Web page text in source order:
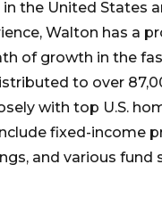
the United States
Walton has a
of growth in the
to over
with top U.S.
fixed-income
and various